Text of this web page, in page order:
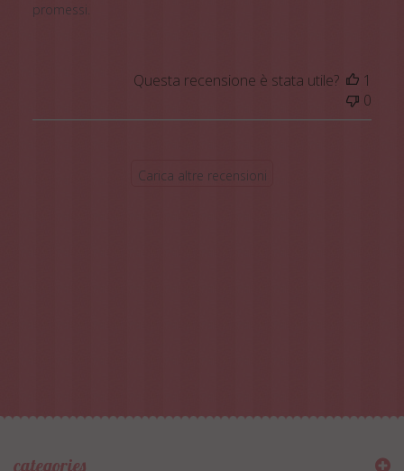
promessi.
Questa recensione è stata utile?
1
0
Carica altre recensioni
categories